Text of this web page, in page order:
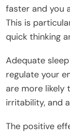
faster and you
This is
quick thinking
Adequate
regulate your
are more likely
irritability, and
The positive